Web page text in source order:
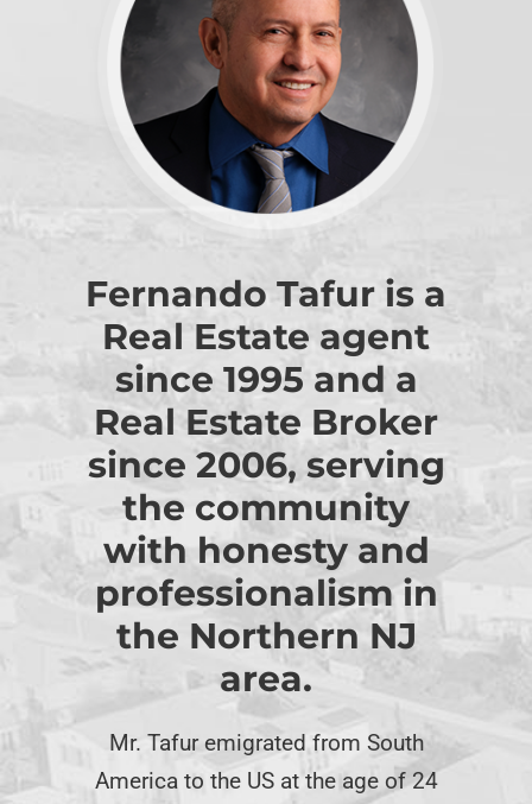
Fernando Tafur is a
Real Estate agent
since 1995 and a
Real Estate Broker
since 2006, serving
the community
with honesty and
professionalism in
the Northern NJ
area.
Mr. Tafur emigrated from South
America to the US at the age of 24